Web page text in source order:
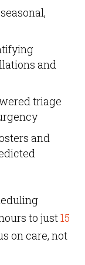
and
triage
and
to just15
on care, not